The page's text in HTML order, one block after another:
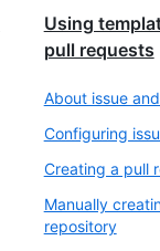
Using
pull requests
About issue
Configuring
Creating a pull
Manually
repository